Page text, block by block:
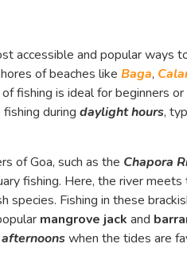
accessible and popular ways
of beaches like Baga,
fishing is ideal for beginners
during daylight hours,
of Goa, such as the Chapora
fishing. Here, the river meets
Fishing in these
mangrove jack and
when the tides are